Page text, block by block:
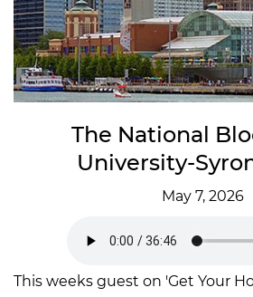
The National
University-
May 7, 2026
This weeks guest on 'Get Your